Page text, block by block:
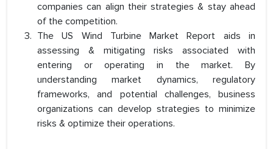
companies can align their strategies & stay ahead
of the competition.
The US Wind Turbine Market Report aids in
assessing & mitigating risks associated with
entering or operating in the market. By
understanding market dynamics, regulatory
frameworks, and potential challenges, business
organizations can develop strategies to minimize
risks & optimize their operations.